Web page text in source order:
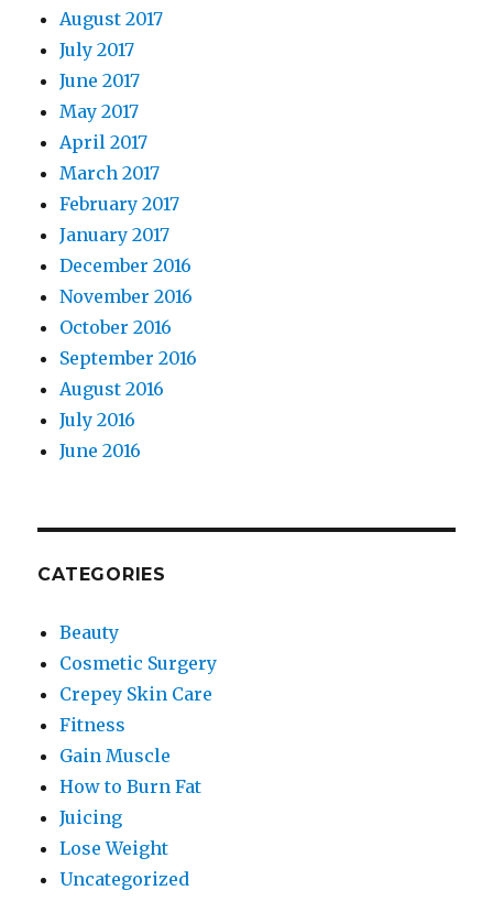
August 2017
July 2017
June 2017
May 2017
April 2017
March 2017
February 2017
January 2017
December 2016
November 2016
October 2016
September 2016
August 2016
July 2016
June 2016
CATEGORIES
Beauty
Cosmetic Surgery
Crepey Skin Care
Fitness
Gain Muscle
How to Burn Fat
Juicing
Lose Weight
Uncategorized